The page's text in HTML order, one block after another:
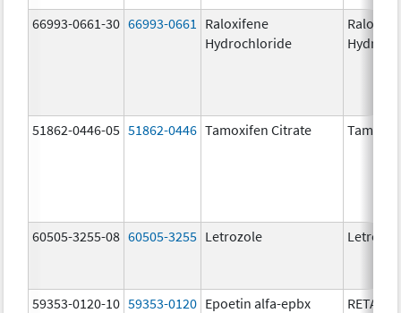
66993-0661-30 66993-0661
Raloxifene
Hydrochloride
51862-0446-05 51862-0446 Tamoxifen Citrate
60505-3255-08 60505-3255 Letrozole
59353-0120-10 59353-0120 Epoetin alfa-epbx